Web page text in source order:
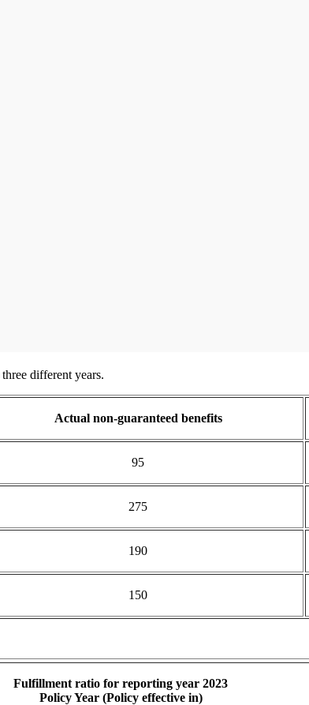
different years.
Actual non-guaranteed benefits
95
275
190
150
Fulfillment ratio for reporting year 2023
Policy Year (Policy effective in)